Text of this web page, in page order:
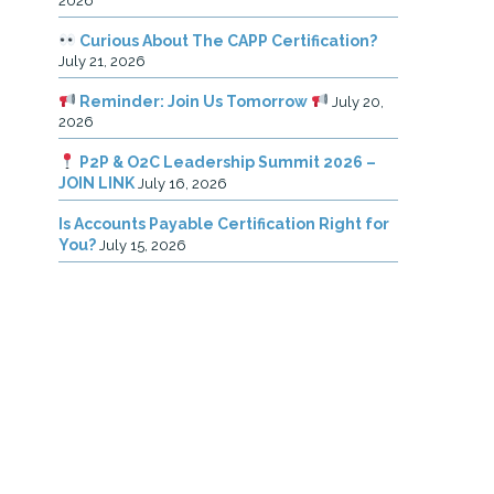
Curious About The CAPP Certification?
July 21, 2026
Reminder: Join Us Tomorrow
July 20,
2026
P2P & O2C Leadership Summit 2026 –
JOIN LINK July 16, 2026
Is Accounts Payable Certification Right for
You? July 15, 2026